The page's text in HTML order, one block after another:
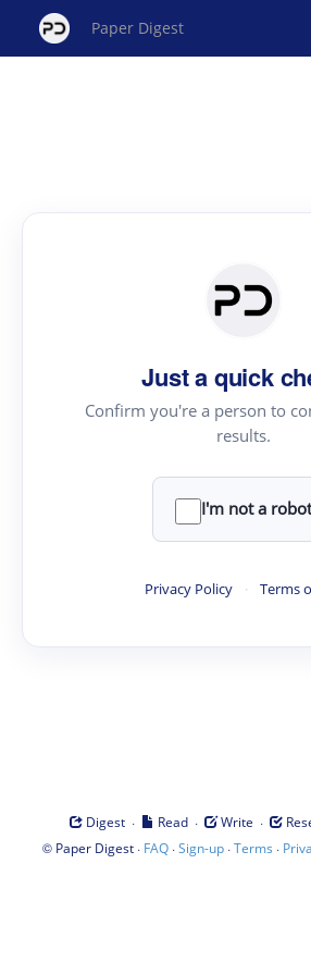
Paper Digest
Just a quick
Confirm you're a person to
results.
I'm not a robot
Privacy Policy · Terms
Digest · Read · Write ·
© Paper Digest· FAQ·Sign-up·Terms ·